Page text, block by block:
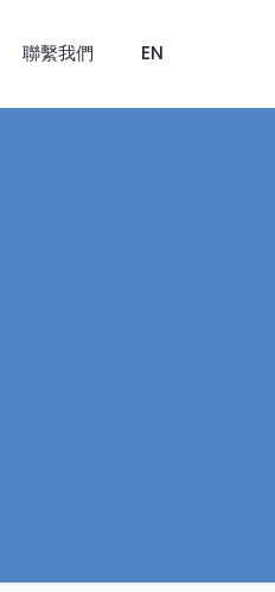
聯繫我們 EN